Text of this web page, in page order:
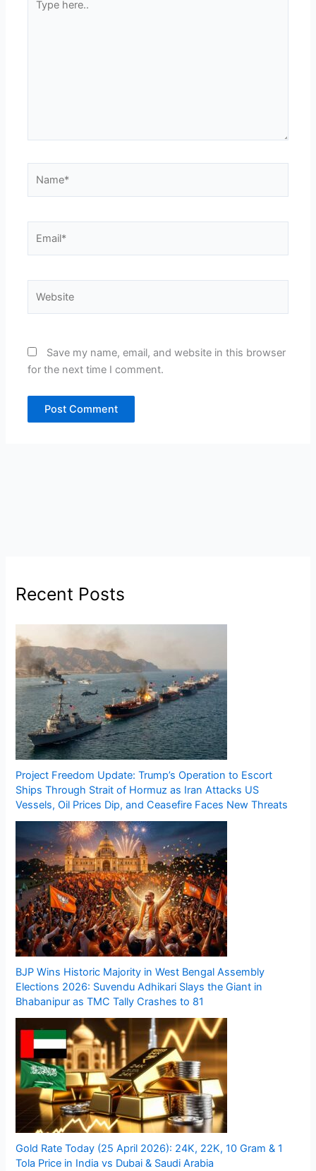
here..
Save my name, email, and website in this browser
for the next time I comment.
Recent Posts
Project Freedom Update: Trump’s Operation to Escort
Ships Through Strait of Hormuz as Iran Attacks US
Vessels, Oil Prices Dip, and Ceasefire Faces New Threats
BJP Wins Historic Majority in West Bengal Assembly
Elections 2026: Suvendu Adhikari Slays the Giant in
Bhabanipur as TMC Tally Crashes to 81
Gold Rate Today (25 April 2026): 24K, 22K, 10 Gram & 1
Tola Price in India vs Dubai & Saudi Arabia